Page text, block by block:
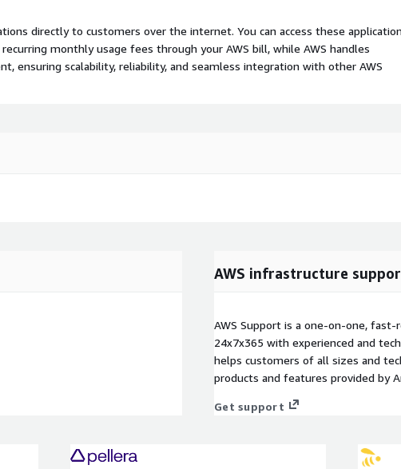
directly to customers over the internet. You can access these
monthly usage fees through your AWS bill, while AWS handles
ensuring scalability, reliability, and seamless integration with other AWS
AWS infrastructure
AWS Support is a one-on-one,
24x7x365 with experienced and
helps customers of all sizes and
products and features provided by
Get support